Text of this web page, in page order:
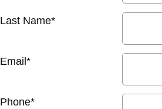
Last Name*
Email*
Phone*